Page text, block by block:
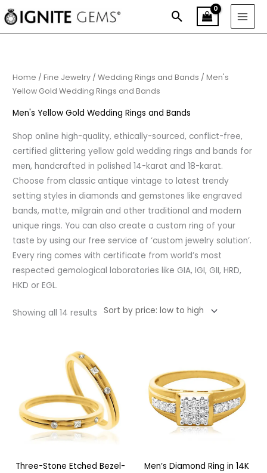
Skip
to
content
Search
Home /Fine Jewelry /Wedding Rings and Bands / Men's
Yellow Gold Wedding Rings and Bands
Men's Yellow Gold Wedding Rings and Bands
Shop online high-quality, ethically-sourced, conflict-free,
certified glittering yellow gold wedding rings and bands for
men, handcrafted in polished 14-karat and 18-karat.
Choose from classic antique vintage to latest trendy
setting styles in diamonds and gemstones like engraved
bands, matte, milgrain and other traditional and modern
unique rings. You can also create a custom ring of your
taste by using our free service of ‘custom jewelry solution’.
Every ring comes with certificate from world’s most
respected gemological laboratories like GIA, IGI, GII, HRD,
HKD or EGL.
Showing all 14 results
Sorted
high
Three-Stone Etched Bezel-
Men’s Diamond Ring in 14K